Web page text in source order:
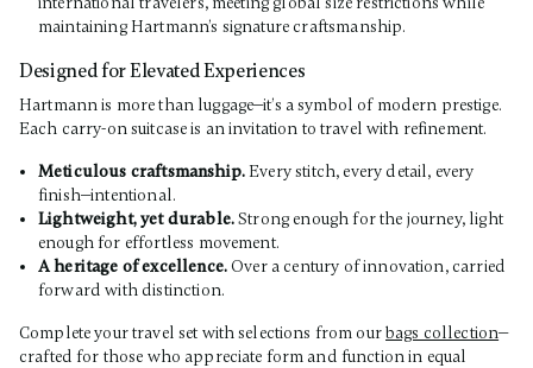
maintaining Hartmann’s signature craftsmanship.
Designed for Elevated Experiences
Hartmann is more than luggage—it’s a symbol of modern prestige.
Each carry-on suitcase is an invitation to travel with refinement.
Meticulous craftsmanship.Every stitch, every detail, every
finish—intentional.
Lightweight, yet durable.Strong enough for the journey, light
enough for effortless movement.
A heritage of excellence.Over a century of innovation, carried
forward with distinction.
Complete your travel set with selections from ourbags collection—
crafted for those who appreciate form and function in equal